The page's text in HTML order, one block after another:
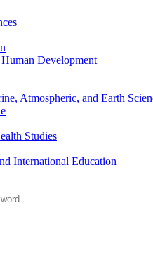
Development
Atmospheric, and Earth
Studies
International Education